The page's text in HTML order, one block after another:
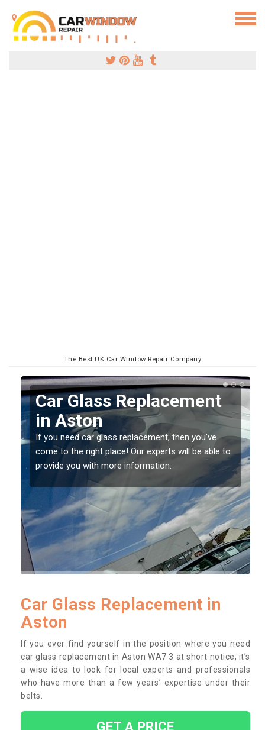
The Best UK Car Window Repair Company
Car Glass Replacement
in Aston
If you need car glass replacement, then you've
come to the right place! Our experts will be able to
provide you with more information.
Car Glass Replacement in
Aston
If you ever find yourself in the position where you need
car glass replacement in Aston WA7 3 at short notice, it’s
a wise idea to look for local experts and professionals
who have more than a few years’ expertise under their
belts.
GET A PRICE